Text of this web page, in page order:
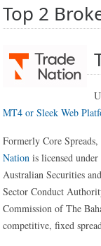
Top 2
MT4 or Sleek Web
Formerly Core
Nation is licensed
Australian Securities
Sector Conduct
Commission of The
competitive, fixed